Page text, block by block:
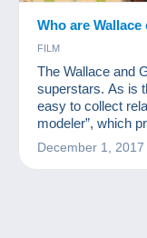
Who are
FILM
The Wallace and
superstars. As is
easy to collect
modeler”, which
Matter of Loaf and
present you with
December 1, 2017